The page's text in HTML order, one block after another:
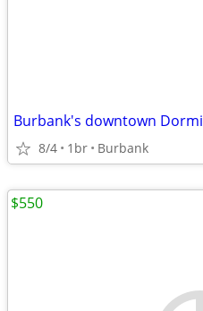
Burbank's downtown
8/4 1br Burbank
$550